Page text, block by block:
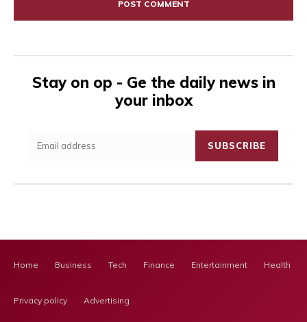
Stay on op - Ge the daily news in
your inbox
SUBSCRIBE
Home Business Tech Finance Entertainment Health
Privacy policy Advertising